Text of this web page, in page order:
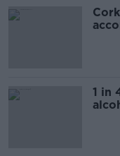
1 in